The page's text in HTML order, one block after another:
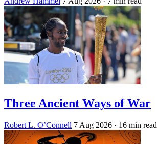
Three Ancient Ways of War
Robert L. O’Connell 7 Aug 2026 · 16 min read